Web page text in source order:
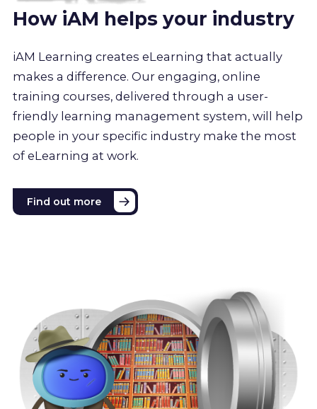
How iAM helps your industry
iAM Learning creates eLearning that actually
makes a difference. Our engaging, online
training courses, delivered through a user-
friendly learning management system, will help
people in your specific industry make the most
of eLearning at work.
Find out more